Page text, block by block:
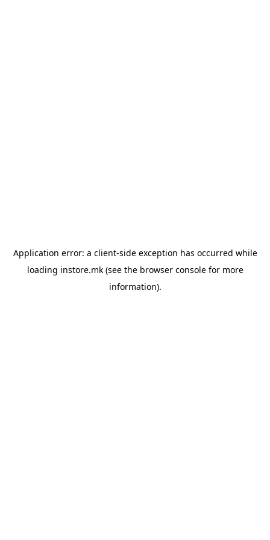
Application error: a client-side exception has occurred while
loading instore.mk(see the browser consolefor more
information).